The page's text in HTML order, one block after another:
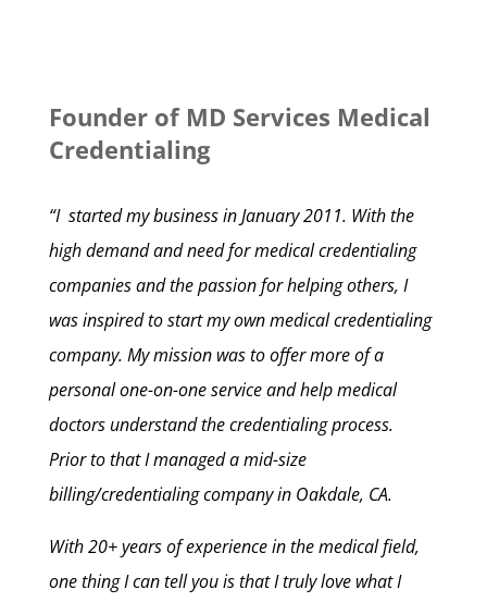
Founder of MD Services Medical
Credentialing
“I started my business in January 2011. With the
high demand and need for medical credentialing
companies and the passion for helping others, I
was inspired to start my own medical credentialing
company. My mission was to offer more of a
personal one-on-one service and help medical
doctors understand the credentialing process.
Prior to that I managed a mid-size
billing/credentialing company in Oakdale, CA.
With 20+ years of experience in the medical field,
one thing I can tell you is that I truly love what I